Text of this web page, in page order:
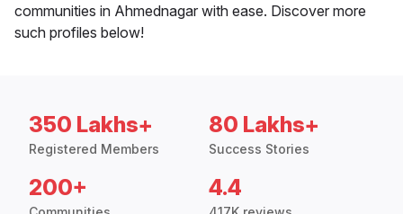
communities in Ahmednagar with ease. Discover more
such profiles below!
350 Lakhs+
Registered Members
80 Lakhs+
Success Stories
200+ 4.4